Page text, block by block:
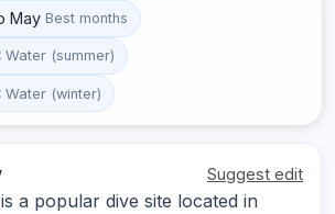
May Best months
Water (summer)
Water (winter)
Suggest edit
a popular dive site located in